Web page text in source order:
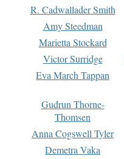
R. Cadwallader Smith
Amy Steedman
Marietta Stockard
Victor Surridge
Eva March Tappan
Gudrun Thorne-
Thomsen
Anna Cogswell Tyler
Demetra Vaka